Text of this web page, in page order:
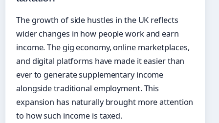
The growth of side hustles in the UK reflects
wider changes in how people work and earn
income. The gig economy, online marketplaces,
and digital platforms have made it easier than
ever to generate supplementary income
alongside traditional employment. This
expansion has naturally brought more attention
to how such income is taxed.